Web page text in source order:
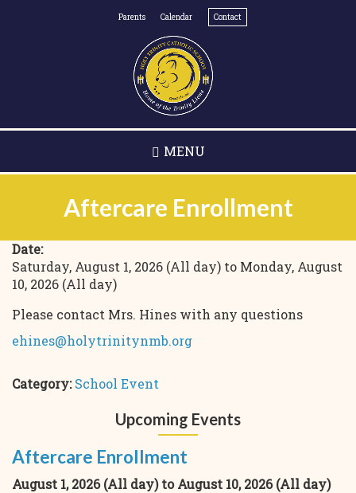
main
content
Parents Calendar Contact
MENU
Aftercare Enrollment
Date:
Saturday, August 1, 2026 (All day) to Monday, August
10, 2026 (All day)
Please contact Mrs. Hines with any questions
ehines@holytrinitynmb.org
Category:School Event
Upcoming Events
Aftercare Enrollment
August 1, 2026 (All day)toAugust 10, 2026 (All day)